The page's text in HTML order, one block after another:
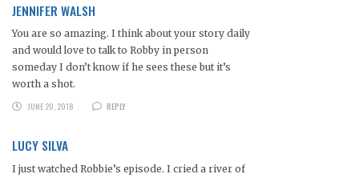
JENNIFER WALSH
You are so amazing. I think about your story daily
and would love to talk to Robby in person
someday I don’t know if he sees these but it’s
worth a shot.
JUNE 20, 2018
REPLY
LUCY SILVA
I just watched Robbie’s episode. I cried a river of